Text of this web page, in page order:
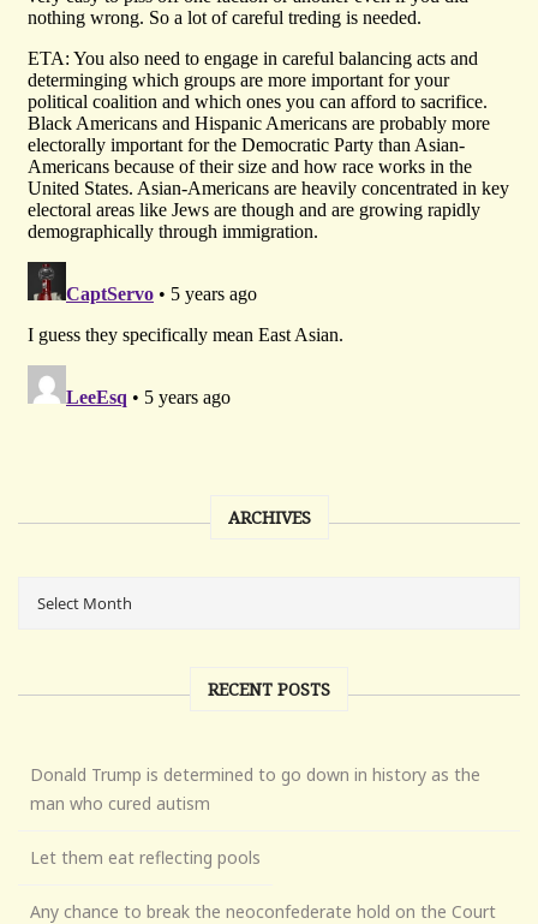
ARCHIVES
RECENT POSTS
Donald Trump is determined to go down in history as the
man who cured autism
Let them eat reflecting pools
Any chance to break the neoconfederate hold on the Court